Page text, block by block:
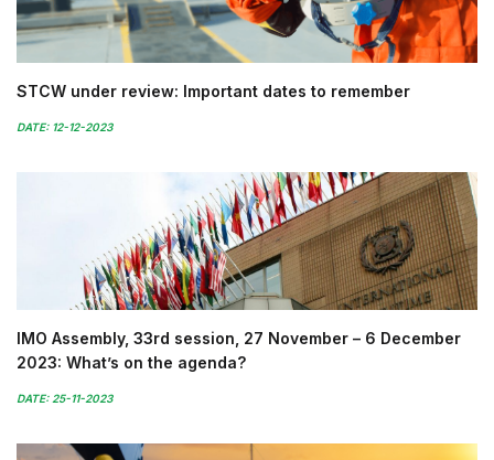
STCW under review: Important dates to remember
DATE: 12-12-2023
IMO Assembly, 33rd session, 27 November – 6 December
2023: What’s on the agenda?
DATE: 25-11-2023